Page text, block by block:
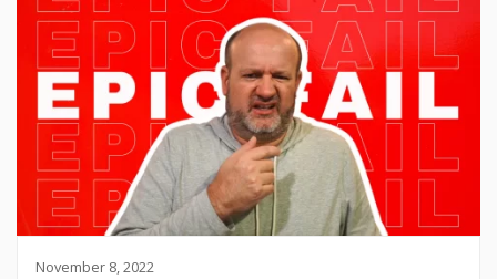
November 8, 2022